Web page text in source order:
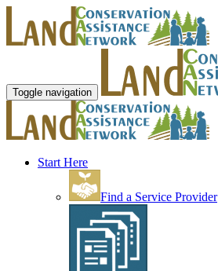
Toggle navigation
Start Here
Find a Service Provider